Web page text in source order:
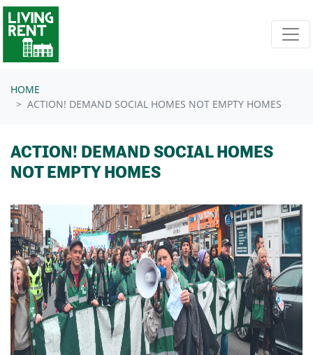
Skip navigation
HOME
ACTION! DEMAND SOCIAL HOMES NOT EMPTY HOMES
ACTION! DEMAND SOCIAL HOMES
NOT EMPTY HOMES